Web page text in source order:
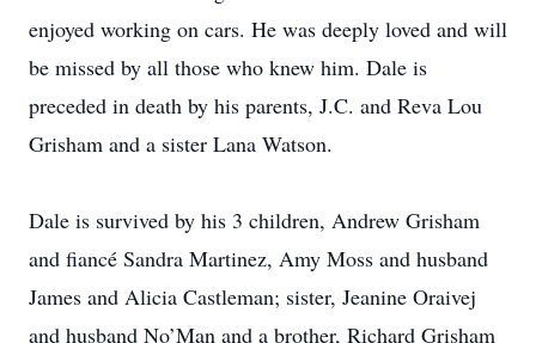
enjoyed working on cars. He was deeply loved and will
be missed by all those who knew him. Dale is
preceded in death by his parents, J.C. and Reva Lou
Grisham and a sister Lana Watson.
Dale is survived by his 3 children, Andrew Grisham
and fiancé Sandra Martinez, Amy Moss and husband
James and Alicia Castleman; sister, Jeanine Oraivej
and husband No’Man and a brother, Richard Grisham